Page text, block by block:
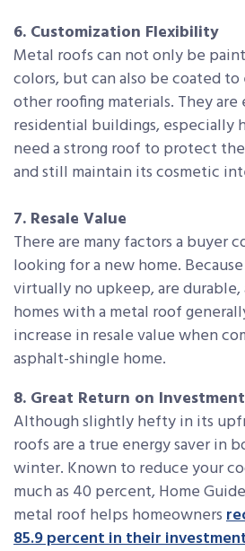
6. Customization Flexibility
Metal roofs can not only be
colors, but can also be coated
other roofing materials. They
residential buildings, especially
need a strong roof to protect
and still maintain its cosmetic
7. Resale Value
There are many factors a buyer
looking for a new home.
virtually no upkeep, are durable,
homes with a metal roof
increase in resale value when
asphalt-shingle home.
8. Great Return on Investment
Although slightly hefty in its
roofs are a true energy saver in
winter. Known to reduce your
much as 40 percent, Home
metal roof helps homeowners
85.9 percent in their